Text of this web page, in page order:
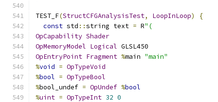
TEST_F(StructCFGAnalysisTest, LoopInLoop)
{
const std ::string text = R"(
OpCapability Shader
OpMemoryModel Logical GLSL450
OpEntryPoint Fragment %main "main"
%void = OpTypeVoid
%bool = OpTypeBool
%bool_undef = OpUndef %bool
%uint = OpTypeInt 32 0